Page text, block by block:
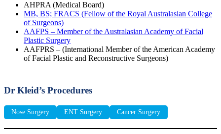
AHPRA (Medical Board)
MB, BS; FRACS (Fellow of the Royal Australasian College
of Surgeons)
AAFPS – Member of the Australasian Academy of Facial
Plastic Surgery
AAFPRS – (International Member of the American Academy
of Facial Plastic and Reconstructive Surgeons)
Dr Kleid’s Procedures
Nose Surgery ENT Surgery Cancer Surgery